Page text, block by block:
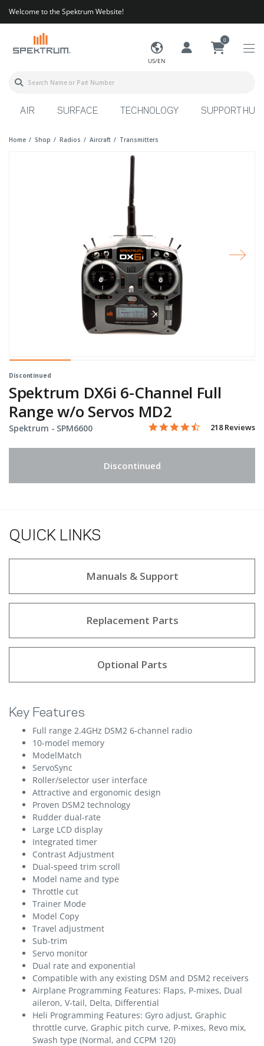
Welcome to the Spektrum Website!
US/EN
0
AIR SURFACE TECHNOLOGY SUPPORT HUB
Home Shop Radios Aircraft Transmitters
Discontinued
Spektrum DX6i 6-Channel Full
Range w/o Servos MD2
Spektrum - Item No.
SPM6600 3.5 out of 5 Customer
4.6 star rating
218 Reviews
Discontinued
QUICK LINKS
Manuals & Support
Replacement Parts
Optional Parts
Key Features
Full range 2.4GHz DSM2 6-channel radio
10-model memory
ModelMatch
ServoSync
Roller/selector user interface
Attractive and ergonomic design
Proven DSM2 technology
Rudder dual-rate
Large LCD display
Integrated timer
Contrast Adjustment
Dual-speed trim scroll
Model name and type
Throttle cut
Trainer Mode
Model Copy
Travel adjustment
Sub-trim
Servo monitor
Dual rate and exponential
Compatible with any existing DSM and DSM2 receivers
Airplane Programming Features: Flaps, P-mixes, Dual
aileron, V-tail, Delta, Differential
Heli Programming Features: Gyro adjust, Graphic
throttle curve, Graphic pitch curve, P-mixes, Revo mix,
Swash type (Normal, and CCPM 120)